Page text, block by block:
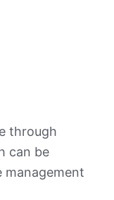
through
can be
management